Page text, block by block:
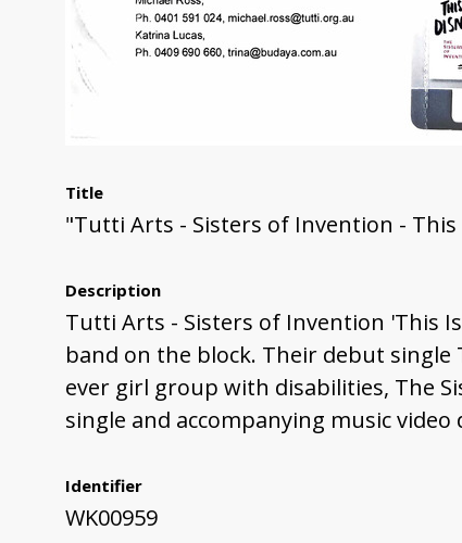
Title
"Tutti Arts - Sisters of Invention - This
Description
Tutti Arts - Sisters of Invention 'This
band on the block. Their debut
ever girl group with disabilities, The
single and accompanying music
Identifier
WK00959